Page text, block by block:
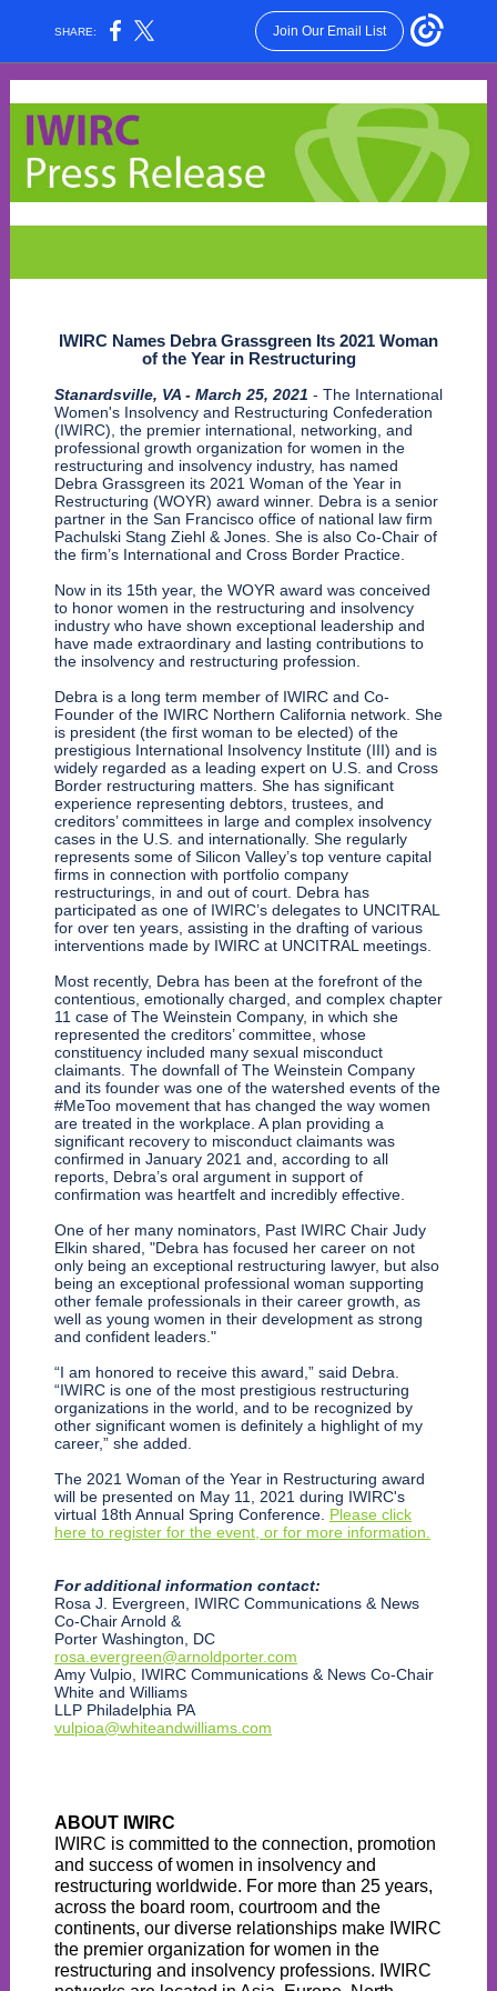
SHARE: Join Our Email List
IWIRC Names Debra Grassgreen Its 2021 Woman
of the Year in Restructuring
Stanardsville, VA - March 25, 2021 - The International
Women's Insolvency and Restructuring Confederation
(IWIRC), the premier international, networking, and
professional growth organization for women in the
restructuring and insolvency industry, has named
Debra Grassgreen its 2021 Woman of the Year in
Restructuring (WOYR) award winner. Debra is a senior
partner in the San Francisco office of national law firm
Pachulski Stang Ziehl & Jones. She is also Co-Chair of
the firm’s International and Cross Border Practice.
Now in its 15th year, the WOYR award was conceived
to honor women in the restructuring and insolvency
industry who have shown exceptional leadership and
have made extraordinary and lasting contributions to
the insolvency and restructuring profession.
Debra is a long term member of IWIRC and Co-
Founder of the IWIRC Northern California network. She
is president (the first woman to be elected) of the
prestigious International Insolvency Institute (III) and is
widely regarded as a leading expert on U.S. and Cross
Border restructuring matters. She has significant
experience representing debtors, trustees, and
creditors’ committees in large and complex insolvency
cases in the U.S. and internationally. She regularly
represents some of Silicon Valley’s top venture capital
firms in connection with portfolio company
restructurings, in and out of court. Debra has
participated as one of IWIRC’s delegates to UNCITRAL
for over ten years, assisting in the drafting of various
interventions made by IWIRC at UNCITRAL meetings.
Most recently, Debra has been at the forefront of the
contentious, emotionally charged, and complex chapter
11 case of The Weinstein Company, in which she
represented the creditors’ committee, whose
constituency included many sexual misconduct
claimants. The downfall of The Weinstein Company
and its founder was one of the watershed events of the
#MeToo movement that has changed the way women
are treated in the workplace. A plan providing a
significant recovery to misconduct claimants was
confirmed in January 2021 and, according to all
reports, Debra’s oral argument in support of
confirmation was heartfelt and incredibly effective.
One of her many nominators, Past IWIRC Chair Judy
Elkin shared, "Debra has focused her career on not
only being an exceptional restructuring lawyer, but also
being an exceptional professional woman supporting
other female professionals in their career growth, as
well as young women in their development as strong
and confident leaders."
“I am honored to receive this award,” said Debra.
“IWIRC is one of the most prestigious restructuring
organizations in the world, and to be recognized by
other significant women is definitely a highlight of my
career,” she added.
The 2021 Woman of the Year in Restructuring award
will be presented on May 11, 2021 during IWIRC's
virtual 18th Annual Spring Conference. Please click
here to register for the event, or for more information.
For additional information contact:
Rosa J. Evergreen, IWIRC Communications & News
Co-Chair Arnold &
Porter Washington, DC
rosa.evergreen@arnoldporter.com
Amy Vulpio, IWIRC Communications & News Co-Chair
White and Williams
LLP Philadelphia PA
vulpioa@whiteandwilliams.com
ABOUT IWIRC
IWIRC is committed to the connection, promotion
and success of women in insolvency and
restructuring worldwide. For more than 25 years,
across the board room, courtroom and the
continents, our diverse relationships make IWIRC
the premier organization for women in the
restructuring and insolvency professions. IWIRC